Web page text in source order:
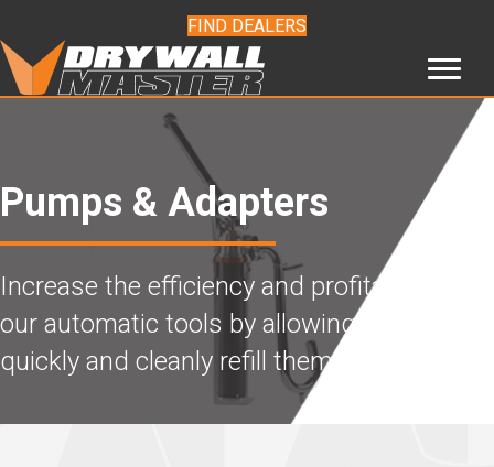
FIND DEALERS
Pumps & Adapters
Increase the efficiency and profitability of
our automatic tools by allowing you to
quickly and cleanly refill them